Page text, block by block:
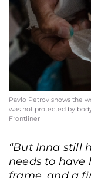
Pavlo Petrov shows the
was not protected by
Frontliner
“But Inna still
needs to